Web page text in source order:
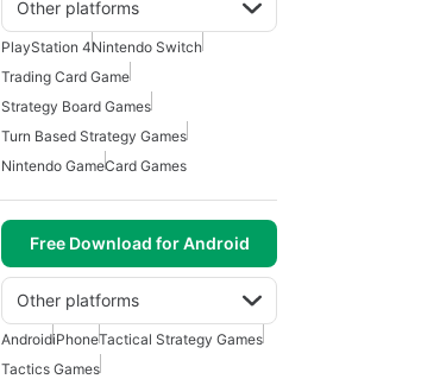
Other platforms
PlayStation 4Nintendo Switch
Trading Card Game
Strategy Board Games
Turn Based Strategy Games
Nintendo GameCard Games
Free Download for Android
Other platforms
AndroidiPhoneTactical Strategy Games
Tactics Games